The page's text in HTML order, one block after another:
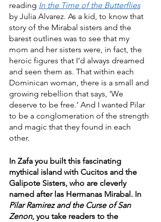
reading In the Time of the Butterflies
by Julia Alvarez. As a kid, to know that
story of the Mirabal sisters and the
barest outlines was to see that my
mom and her sisters were, in fact, the
heroic figures that I’d always dreamed
and seen them as. That within each
Dominican woman, there is a small and
growing rebellion that says, ‘We
deserve to be free.’ And I wanted Pilar
to be a conglomeration of the strength
and magic that they found in each
other.
In Zafa you built this fascinating
mythical island with Cucitos and the
Galipote Sisters, who are cleverly
named after las Hermanas Mirabal. In
Pilar Ramirez and the Curse of San
Zenon, you take readers to the